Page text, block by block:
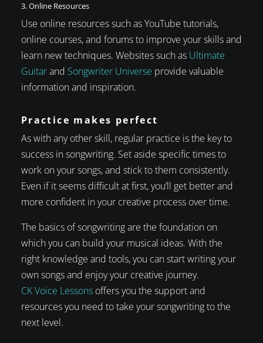
3. Online Resources
Use online resources such as YouTube tutorials,
online courses, and forums to improve your skills and
learn new techniques. Websites such as Ultimate
Guitarand Songwriter Universe provide valuable
information and inspiration.
Practice makes perfect
As with any other skill, regular practice is the key to
success in songwriting. Set aside specific times to
work on your songs, and stick to them consistently.
Even if it seems difficult at first, you’ll get better and
more confident in your creative process over time.
The basics of songwriting are the foundation on
which you can build your musical ideas. With the
right knowledge and tools, you can start writing your
own songs and enjoy your creative journey.
CK Voice Lessonsoffers you the support and
resources you need to take your songwriting to the
next level.